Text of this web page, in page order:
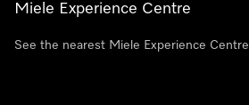
Miele Experience Centre
See the nearest Miele Experience Centre